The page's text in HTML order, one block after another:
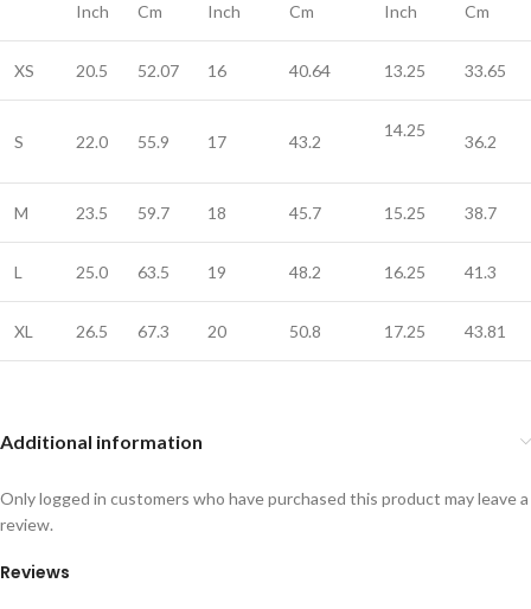
Inch Cm Inch Cm Inch Cm
XS 20.5 52.07 16 40.64 13.25 33.65
S 22.0 55.9 17 43.2
14.25
36.2
M 23.5 59.7 18 45.7 15.25 38.7
L 25.0 63.5 19 48.2 16.25 41.3
XL 26.5 67.3 20 50.8 17.25 43.81
Additional information
Reviews
Only logged in customers who have purchased this product may leave a
review.